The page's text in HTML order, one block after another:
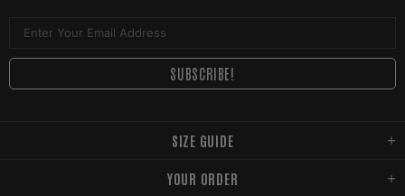
SIZE GUIDE
YOUR ORDER